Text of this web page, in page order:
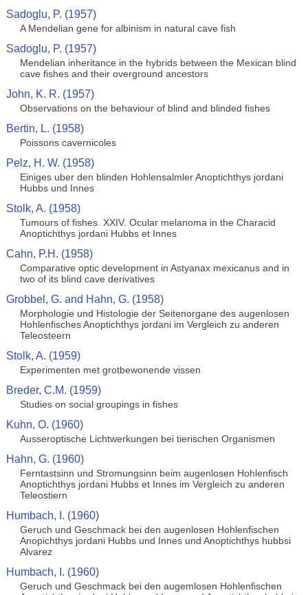
Sadoglu, P. (1957)
A Mendelian gene for albinism in natural cave fish
Sadoglu, P. (1957)
Mendelian inheritance in the hybrids between the Mexican blind
cave fishes and their overground ancestors
John, K. R. (1957)
Observations on the behaviour of blind and blinded fishes
Bertin, L. (1958)
Poissons cavernicoles
Pelz, H. W. (1958)
Einiges uber den blinden Hohlensalmler Anoptichthys jordani
Hubbs und Innes
Stolk, A. (1958)
Tumours of fishes. XXIV. Ocular melanoma in the Characid
Anoptichthys jordani Hubbs et Innes
Cahn, P.H. (1958)
Comparative optic development in Astyanax mexicanus and in
two of its blind cave derivatives
Grobbel, G. and Hahn, G. (1958)
Morphologie und Histologie der Seitenorgane des augenlosen
Hohlenfisches Anoptichthys jordani im Vergleich zu anderen
Teleosteern
Stolk, A. (1959)
Experimenten met grotbewonende vissen
Breder, C.M. (1959)
Studies on social groupings in fishes
Kuhn, O. (1960)
Ausseroptische Lichtwerkungen bei tierischen Organismen
Hahn, G. (1960)
Ferntastsinn und Stromungsinn beim augenlosen Hohlenfisch
Anoptichthys jordani Hubbs et Innes im Vergleich zu anderen
Teleostiern
Humbach, I. (1960)
Geruch und Geschmack bei den augenlosen Hohlenfischen
Anopichthys jordani Hubbs und Innes und Anoptichthys hubbsi
Alvarez
Humbach, I. (1960)
Geruch und Geschmack bei den augemlosen Hohlenfischen